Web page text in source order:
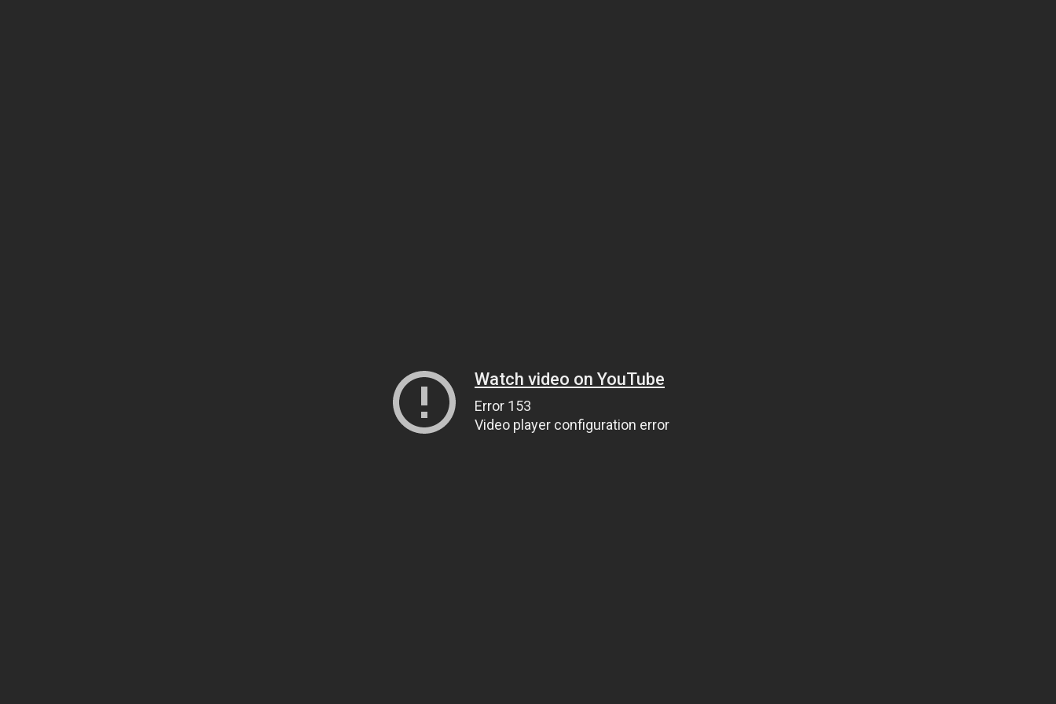
Watch video on YouTube
Error 153
Video player configuration error